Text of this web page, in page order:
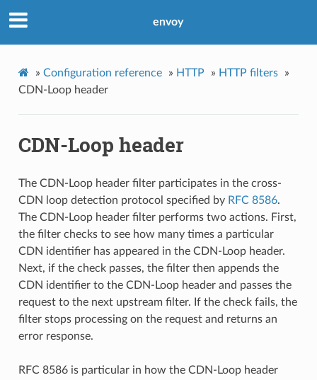
envoy
» Configuration reference » HTTP » HTTP filters
»
CDN-Loop header
CDN-Loop header
The CDN-Loop header filter participates in the cross-
CDN loop detection protocol specified by RFC 8586.
The CDN-Loop header filter performs two actions. First,
the filter checks to see how many times a particular
CDN identifier has appeared in the CDN-Loop header.
Next, if the check passes, the filter then appends the
CDN identifier to the CDN-Loop header and passes the
request to the next upstream filter. If the check fails, the
filter stops processing on the request and returns an
error response.
RFC 8586 is particular in how the CDN-Loop header